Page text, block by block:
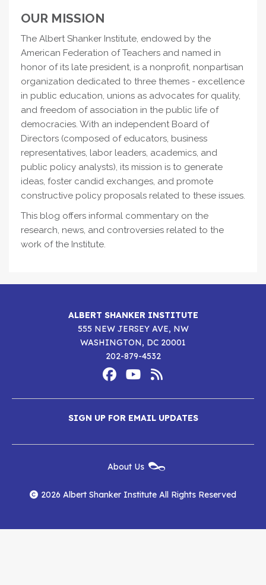
OUR MISSION
The Albert Shanker Institute, endowed by the
American Federation of Teachers and named in
honor of its late president, is a nonprofit, nonpartisan
organization dedicated to three themes - excellence
in public education, unions as advocates for quality,
and freedom of association in the public life of
democracies. With an independent Board of
Directors (composed of educators, business
representatives, labor leaders, academics, and
public policy analysts), its mission is to generate
ideas, foster candid exchanges, and promote
constructive policy proposals related to these issues.
This blog offers informal commentary on the
research, news, and controversies related to the
work of the Institute.
ALBERT SHANKER INSTITUTE
555 NEW JERSEY AVE, NW
WASHINGTON, DC 20001
202-879-4532
Media
Albert
Shanker
Institute
on
Facebook
Albert
Shanker
Institute
on
YouTube
Albert
Shanker
Institute
RSS
Feed
SIGN UP FOR EMAIL UPDATES
Menu
About Us
2026 Albert Shanker Institute All Rights Reserved